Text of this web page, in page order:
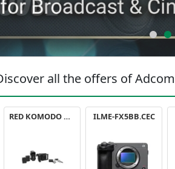
all the offers of
RED KOMODO X STARTER PACK ILME-FX5BB.CEC